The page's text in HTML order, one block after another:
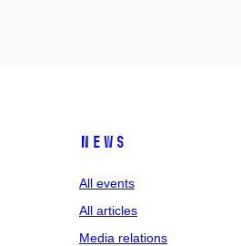
News
All events
All articles
Media relations